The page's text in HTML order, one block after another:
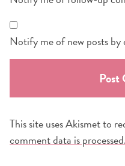
Notify me of new posts by
This site uses Akismet to
comment data is processed.